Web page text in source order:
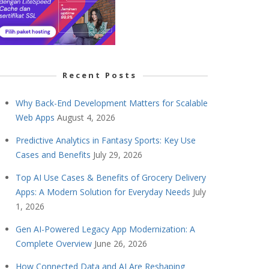
Recent Posts
Why Back-End Development Matters for Scalable
Web Apps August 4, 2026
Predictive Analytics in Fantasy Sports: Key Use
Cases and Benefits July 29, 2026
Top AI Use Cases & Benefits of Grocery Delivery
Apps: A Modern Solution for Everyday Needs July
1, 2026
Gen AI-Powered Legacy App Modernization: A
Complete Overview June 26, 2026
How Connected Data and AI Are Reshaping